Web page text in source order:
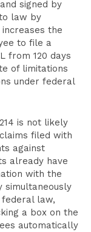
signed by
law by
the
to file a
from 120 days
of limitations
under federal
is not likely
filed with
against
already have
with the
simultaneously
law,
a box on the
automatically